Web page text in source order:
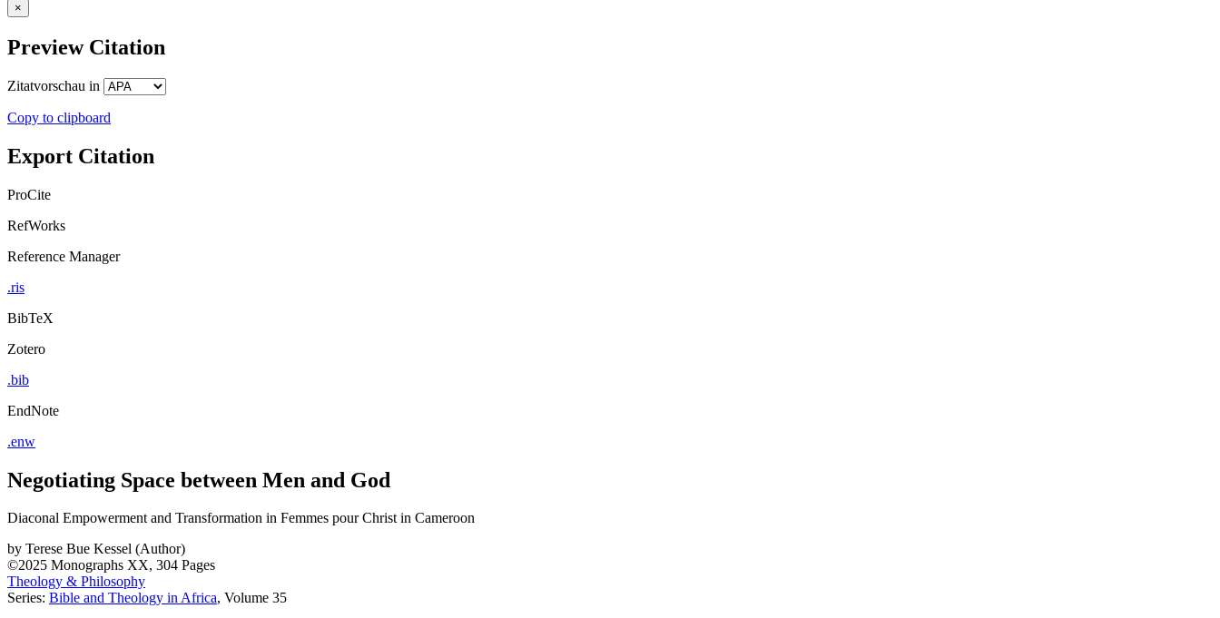
×
Preview Citation
Zitatvorschau in
Copy to clipboard
Export Citation
ProCite
RefWorks
Reference Manager
.ris
BibTeX
Zotero
.bib
EndNote
.enw
Negotiating Space between Men and God
Diaconal Empowerment and Transformation in Femmes pour Christ in Cameroon
by Terese Bue Kessel (Author)
©2025 Monographs XX, 304 Pages
Theology & Philosophy
Series: Bible and Theology in Africa, Volume 35